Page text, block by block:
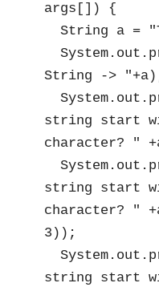
args[]) {
String a =
String ->
string start
character? "
string start
character? "
3));
string start